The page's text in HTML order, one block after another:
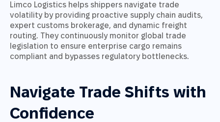
Limco Logistics helps shippers navigate trade
volatility by providing proactive supply chain audits,
expert customs brokerage, and dynamic freight
routing. They continuously monitor global trade
legislation to ensure enterprise cargo remains
compliant and bypasses regulatory bottlenecks.
Navigate Trade Shifts with
Confidence